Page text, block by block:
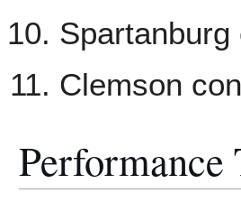
Clemson
Performance